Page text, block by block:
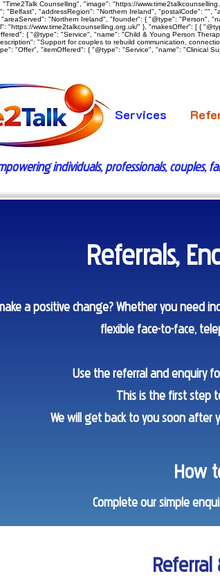
Counselling", "image": "https://
"addressRegion": "Northern Ireland", "postalCode":
"Northern Ireland", "founder": { "@type": "Person",
"https://www.time2talkcounselling.org.uk/" }, "makesOffer": [ {
{ "@type": "Service", "name": "Child & Young Person
"Support for couples to rebuild communication,
"Offer", "itemOffered": { "@type": "Service", "name": "Clinical
Services
individuals, professionals, couples,
Referrals,
a positive change? Whether you need
flexible face-to-face,
Use the referral and enquiry
This is the first step
We will get back to you soon after
How
Complete our simple
Referral